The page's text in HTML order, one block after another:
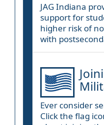
JAG Indiana
support for
higher risk of
with
Ever consider
Click the flag